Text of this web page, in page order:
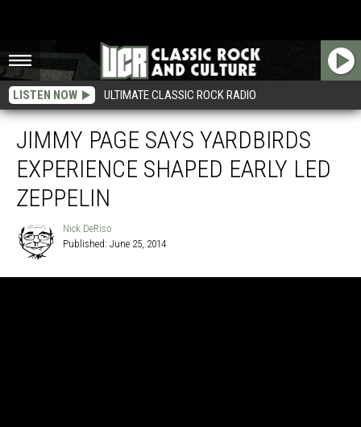
LISTEN NOW ULTIMATE CLASSIC ROCK RADIO
JIMMY PAGE SAYS YARDBIRDS
EXPERIENCE SHAPED EARLY LED
ZEPPELIN
DeRiso
Nick DeRiso
Published: June 25, 2014